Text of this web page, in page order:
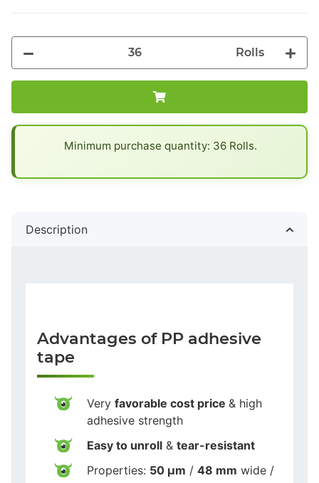
Rolls
Minimum purchase quantity: 36 Rolls.
Description
Advantages of PP adhesive
tape
Very favorable cost price & high
adhesive strength
Easy to unroll & tear-resistant
Properties: 50 µm / 48 mm wide /